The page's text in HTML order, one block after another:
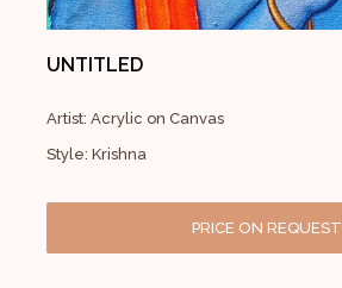
UNTITLED
Artist: Acrylic on Canvas
Style: Krishna
PRICE ON REQUEST